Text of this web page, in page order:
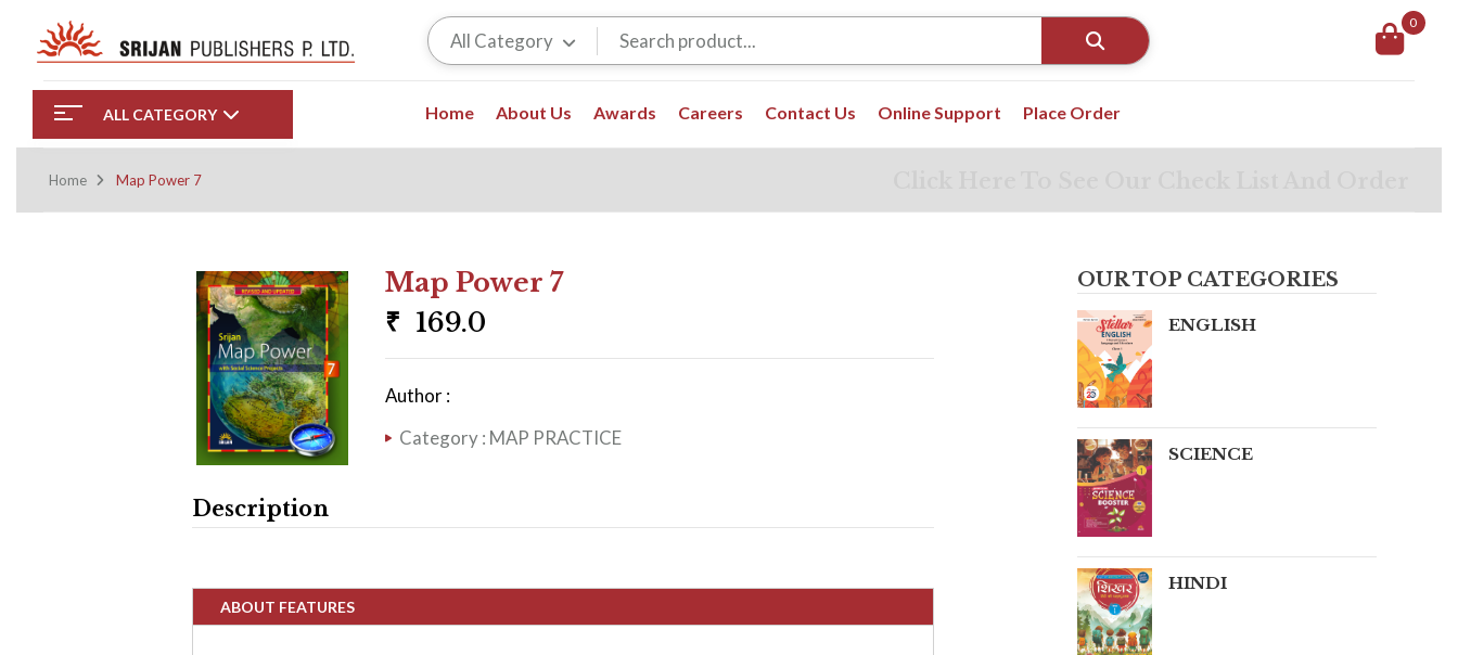
All Category
0
ALL CATEGORY Home About Us Awards Careers Contact Us Online Support Place Order
Home Map Power 7
Map Power 7
₹ 169.0
Author :
Category : MAP PRACTICE
Description
ABOUT FEATURES
OUR TOP CATEGORIES
ENGLISH
SCIENCE
HINDI